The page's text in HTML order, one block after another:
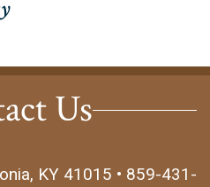
Us
KY 41015 • 859-431-